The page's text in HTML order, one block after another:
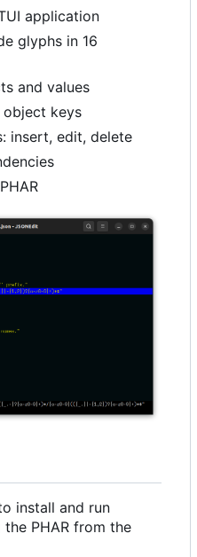
application
glyphs in 16
and values
object keys
insert, edit, delete
install and run
PHAR from the